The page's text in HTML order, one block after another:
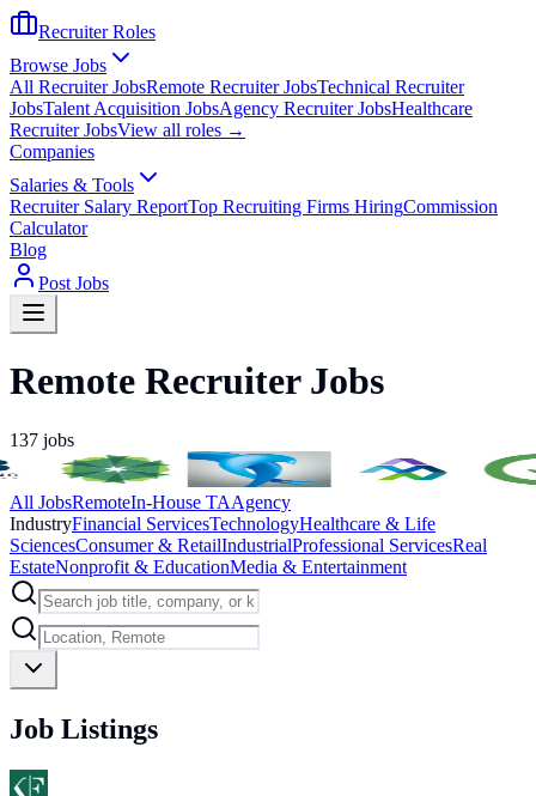
Recruiter Roles
Browse Jobs
All Recruiter JobsRemote Recruiter JobsTechnical Recruiter
JobsTalent Acquisition JobsAgency Recruiter JobsHealthcare
Recruiter JobsView all roles →
Companies
Salaries & Tools
Recruiter Salary ReportTop Recruiting Firms HiringCommission
Calculator
Blog
Post Jobs
Remote Recruiter Jobs
137 jobs
All JobsRemoteIn-House TAAgency
IndustryFinancial ServicesTechnologyHealthcare & Life
SciencesConsumer & RetailIndustrialProfessional ServicesReal
EstateNonprofit & EducationMedia & Entertainment
Job Listings